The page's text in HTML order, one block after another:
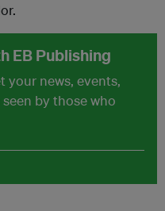
EB Publishing
your news, events,
by those who